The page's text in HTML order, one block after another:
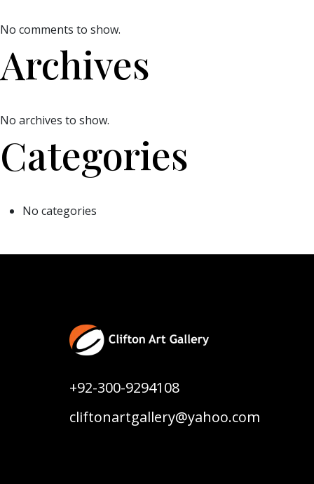
No comments to show.
Archives
No archives to show.
Categories
No categories
+92-300-9294108
cliftonartgallery@yahoo.com